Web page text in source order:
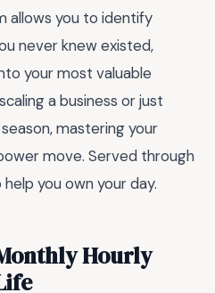
allows you to identify
never knew existed,
your most valuable
a business or just
mastering your
move. Served through
you own your day.
Hourly